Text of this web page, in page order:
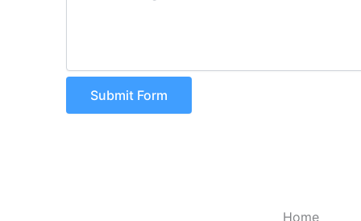
Submit Form
Home